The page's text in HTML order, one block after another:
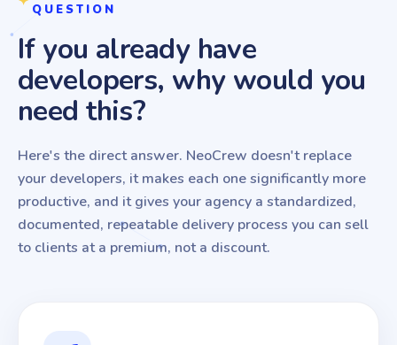
QUESTION
If you already have
developers, why would you
need this?
Here's the direct answer. NeoCrew doesn't replace
your developers, it makes each one significantly more
productive, and it gives your agency a standardized,
documented, repeatable delivery process you can sell
to clients at a premium, not a discount.